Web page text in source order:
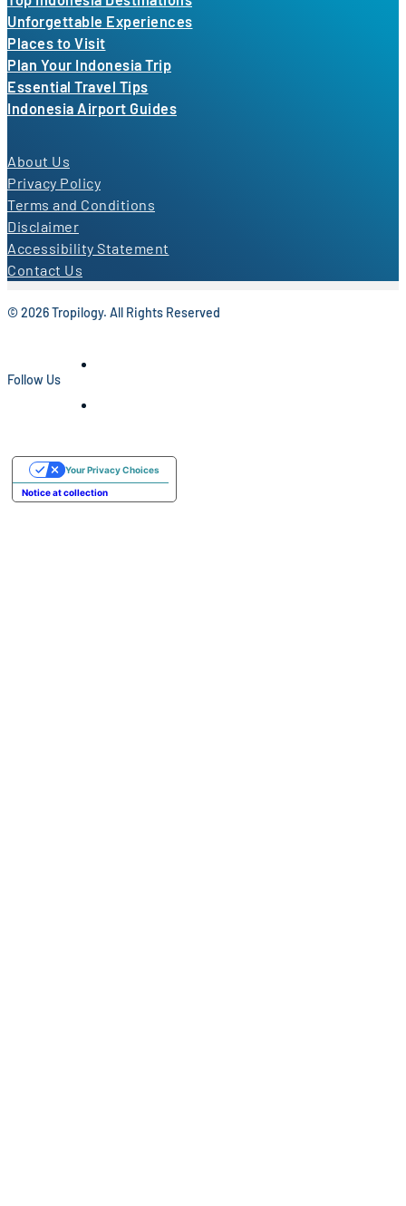
Unforgettable Experiences
Places to Visit
Plan Your Indonesia Trip
Essential Travel Tips
Indonesia Airport Guides
About Us
Privacy Policy
Terms and Conditions
Disclaimer
Accessibility Statement
Contact Us
© 2026 Tropilogy. All Rights Reserved
Follow Us
Notice at collection
Your Privacy Choices